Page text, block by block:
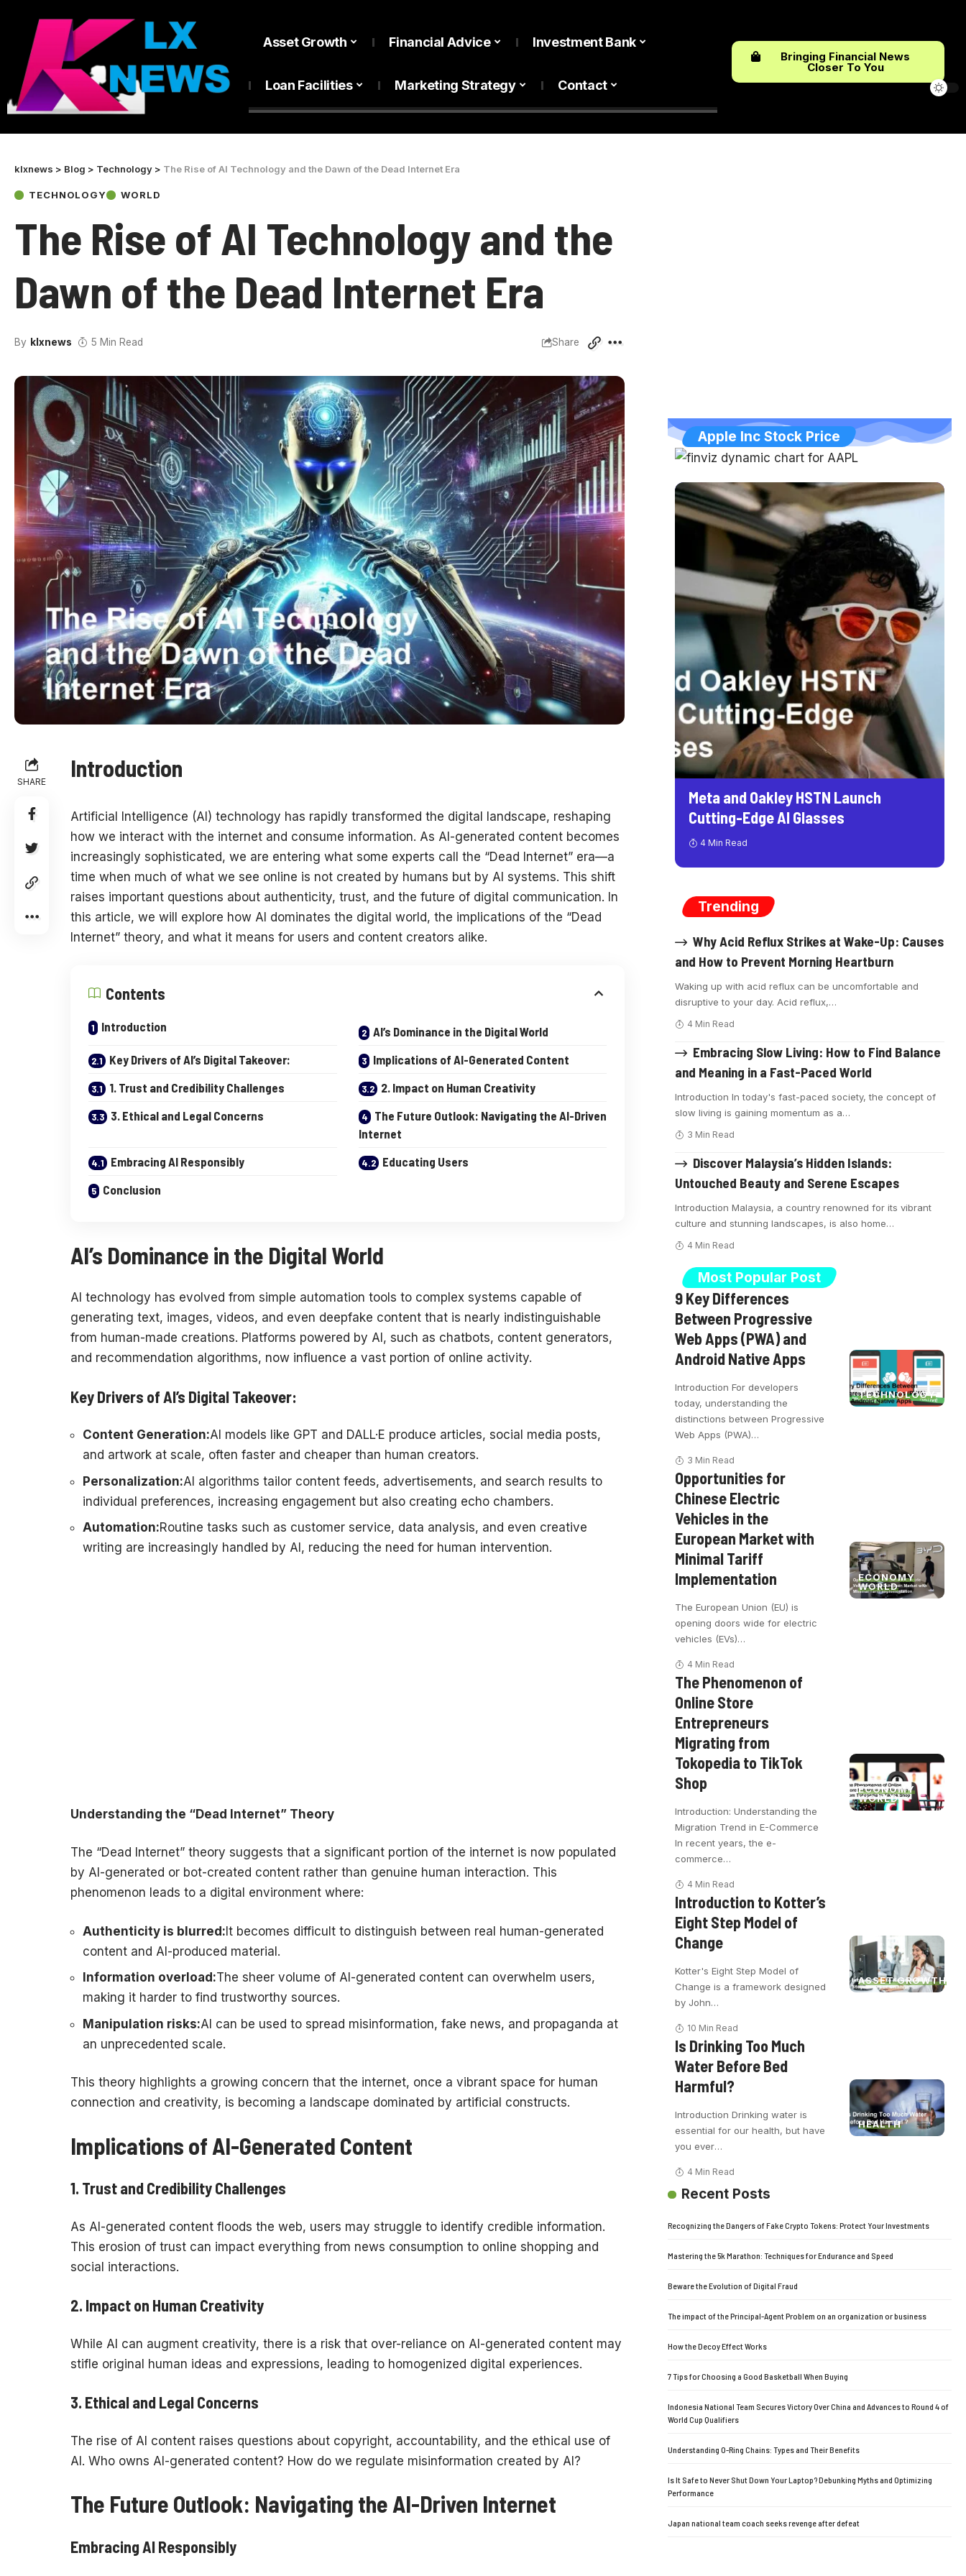
Asset Growth Financial Advice Investment Bank
Loan Facilities Marketing Strategy Contact
Bringing Financial News
Closer To You
klxnews > Blog > Technology > The Rise of AI Technology and the Dawn of the Dead Internet Era
TECHNOLOGY WORLD
The Rise of AI Technology and the
Dawn of the Dead Internet Era
By klxnews 5 Min Read Share
SHARE
Introduction
Artificial Intelligence (AI) technology has rapidly transformed the digital landscape, reshaping
how we interact with the internet and consume information. As AI-generated content becomes
increasingly sophisticated, we are entering what some experts call the “Dead Internet” era—a
time when much of what we see online is not created by humans but by AI systems. This shift
raises important questions about authenticity, trust, and the future of digital communication. In
this article, we will explore how AI dominates the digital world, the implications of the “Dead
Internet” theory, and what it means for users and content creators alike.
Contents
Introduction
AI’s Dominance in the Digital World
Key Drivers of AI’s Digital Takeover:
Implications of AI-Generated Content
1. Trust and Credibility Challenges
2. Impact on Human Creativity
3. Ethical and Legal Concerns
The Future Outlook: Navigating the AI-Driven
Internet
Embracing AI Responsibly
Educating Users
Conclusion
AI’s Dominance in the Digital World
AI technology has evolved from simple automation tools to complex systems capable of
generating text, images, videos, and even deepfake content that is nearly indistinguishable
from human-made creations. Platforms powered by AI, such as chatbots, content generators,
and recommendation algorithms, now influence a vast portion of online activity.
Key Drivers of AI’s Digital Takeover:
Content Generation:AI models like GPT and DALL·E produce articles, social media posts,
and artwork at scale, often faster and cheaper than human creators.
Personalization:AI algorithms tailor content feeds, advertisements, and search results to
individual preferences, increasing engagement but also creating echo chambers.
Automation:Routine tasks such as customer service, data analysis, and even creative
writing are increasingly handled by AI, reducing the need for human intervention.
Understanding the “Dead Internet” Theory
The “Dead Internet” theory suggests that a significant portion of the internet is now populated
by AI-generated or bot-created content rather than genuine human interaction. This
phenomenon leads to a digital environment where:
Authenticity is blurred:It becomes difficult to distinguish between real human-generated
content and AI-produced material.
Information overload:The sheer volume of AI-generated content can overwhelm users,
making it harder to find trustworthy sources.
Manipulation risks:AI can be used to spread misinformation, fake news, and propaganda at
an unprecedented scale.
This theory highlights a growing concern that the internet, once a vibrant space for human
connection and creativity, is becoming a landscape dominated by artificial constructs.
Implications of AI-Generated Content
1. Trust and Credibility Challenges
As AI-generated content floods the web, users may struggle to identify credible information.
This erosion of trust can impact everything from news consumption to online shopping and
social interactions.
2. Impact on Human Creativity
While AI can augment creativity, there is a risk that over-reliance on AI-generated content may
stifle original human ideas and expressions, leading to homogenized digital experiences.
3. Ethical and Legal Concerns
The rise of AI content raises questions about copyright, accountability, and the ethical use of
AI. Who owns AI-generated content? How do we regulate misinformation created by AI?
The Future Outlook: Navigating the AI-Driven Internet
Embracing AI Responsibly
Apple Inc Stock Price
Meta and Oakley HSTN Launch
Cutting-Edge AI Glasses
4 Min Read
Trending
Why Acid Reflux Strikes at Wake-Up: Causes
and How to Prevent Morning Heartburn
Waking up with acid reflux can be uncomfortable and
disruptive to your day. Acid reflux,…
4 Min Read
Embracing Slow Living: How to Find Balance
and Meaning in a Fast-Paced World
Introduction In today's fast-paced society, the concept of
slow living is gaining momentum as a…
3 Min Read
Discover Malaysia’s Hidden Islands:
Untouched Beauty and Serene Escapes
Introduction Malaysia, a country renowned for its vibrant
culture and stunning landscapes, is also home…
4 Min Read
Most Popular Post
TECHNOLOGY
9 Key Differences
Between Progressive
Web Apps (PWA) and
Android Native Apps
Introduction For developers
today, understanding the
distinctions between Progressive
Web Apps (PWA)…
3 Min Read
ECONOMY
WORLD
Opportunities for
Chinese Electric
Vehicles in the
European Market with
Minimal Tariff
Implementation
The European Union (EU) is
opening doors wide for electric
vehicles (EVs)…
4 Min Read
ECONOMY
WORLD
The Phenomenon of
Online Store
Entrepreneurs
Migrating from
Tokopedia to TikTok
Shop
Introduction: Understanding the
Migration Trend in E-Commerce
In recent years, the e-
commerce…
4 Min Read
ASSET GROWTH
Introduction to Kotter’s
Eight Step Model of
Change
Kotter's Eight Step Model of
Change is a framework designed
by John…
10 Min Read
HEALTH
Is Drinking Too Much
Water Before Bed
Harmful?
Introduction Drinking water is
essential for our health, but have
you ever…
4 Min Read
Recent Posts
Recognizing the Dangers of Fake Crypto Tokens: Protect Your Investments
Mastering the 5k Marathon: Techniques for Endurance and Speed
Beware the Evolution of Digital Fraud
The impact of the Principal-Agent Problem on an organization or business
How the Decoy Effect Works
7 Tips for Choosing a Good Basketball When Buying
Indonesia National Team Secures Victory Over China and Advances to Round 4 of
World Cup Qualifiers
Understanding O-Ring Chains: Types and Their Benefits
Is It Safe to Never Shut Down Your Laptop? Debunking Myths and Optimizing
Performance
Japan national team coach seeks revenge after defeat